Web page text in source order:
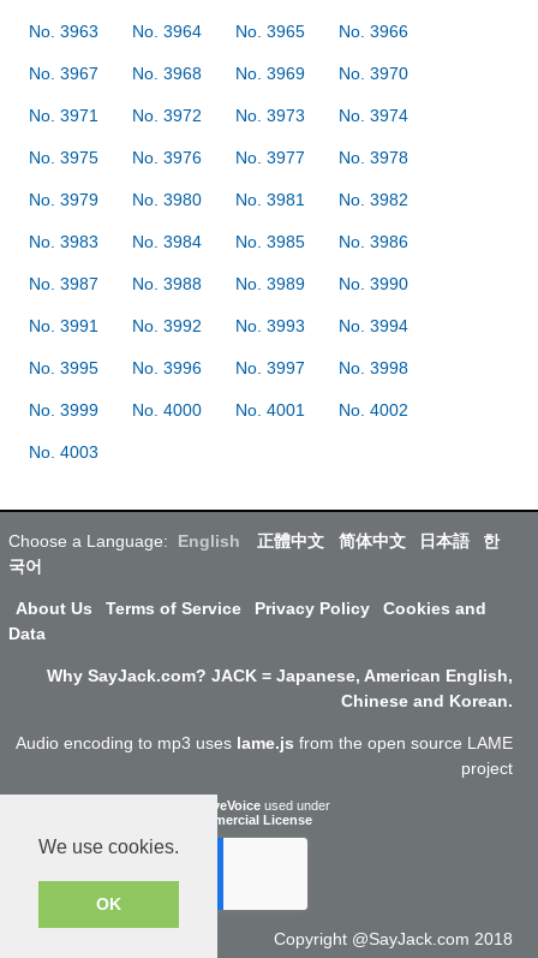
We use cookies.
OK
No. 3963 No. 3964 No. 3965 No. 3966
No. 3967 No. 3968 No. 3969 No. 3970
No. 3971 No. 3972 No. 3973 No. 3974
No. 3975 No. 3976 No. 3977 No. 3978
No. 3979 No. 3980 No. 3981 No. 3982
No. 3983 No. 3984 No. 3985 No. 3986
No. 3987 No. 3988 No. 3989 No. 3990
No. 3991 No. 3992 No. 3993 No. 3994
No. 3995 No. 3996 No. 3997 No. 3998
No. 3999 No. 4000 No. 4001 No. 4002
No. 4003
Choose a Language: English 正體中文 简体中文 日本語
한
국어
About Us Terms of Service Privacy Policy
Cookies and
Data
Why SayJack.com? JACK = Japanese, American English,
Chinese and Korean.
Audio encoding to mp3 uses lame.js from the open source LAME
project
ResponsiveVoice used under
Non-Commercial License
Copyright @SayJack.com 2018